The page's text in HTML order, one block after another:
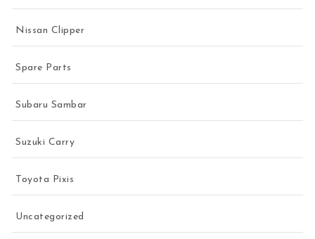
Nissan Clipper
Spare Parts
Subaru Sambar
Suzuki Carry
Toyota Pixis
Uncategorized